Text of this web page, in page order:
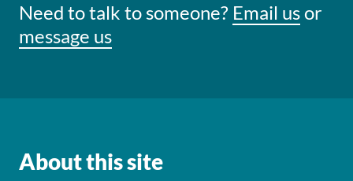
Need to talk to someone? Email usor
message us
About this site